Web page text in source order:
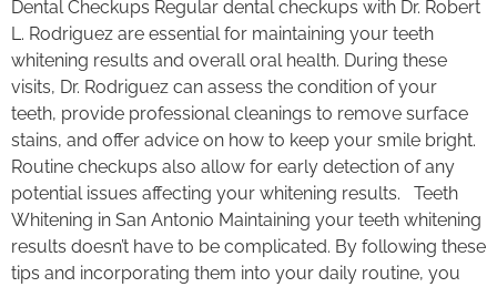
Dental Checkups Regular dental checkups with Dr. Robert
L. Rodriguez are essential for maintaining your teeth
whitening results and overall oral health. During these
visits, Dr. Rodriguez can assess the condition of your
teeth, provide professional cleanings to remove surface
stains, and offer advice on how to keep your smile bright.
Routine checkups also allow for early detection of any
potential issues affecting your whitening results. Teeth
Whitening in San Antonio Maintaining your teeth whitening
results doesn’t have to be complicated. By following these
tips and incorporating them into your daily routine, you